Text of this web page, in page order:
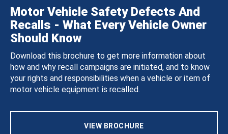
Motor Vehicle Safety Defects And
Recalls - What Every Vehicle Owner
Should Know
Download this brochure to get more information about
how and why recall campaigns are initiated, and to know
your rights and responsibilities when a vehicle or item of
motor vehicle equipment is recalled.
VIEW BROCHURE